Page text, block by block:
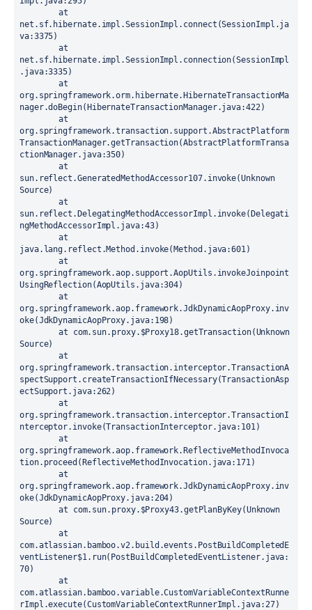
net.sf.hibernate.impl.SessionImpl.connect(SessionImpl.ja
va:3375)
net.sf.hibernate.impl.SessionImpl.connection(SessionImpl
.java:3335)
org.springframework.orm.hibernate.HibernateTransactionMa
nager.doBegin(HibernateTransactionManager.java:422)
org.springframework.transaction.support.AbstractPlatform
TransactionManager.getTransaction(AbstractPlatformTransa
ctionManager.java:350)
sun.reflect.GeneratedMethodAccessor107.invoke(Unknown
Source)
sun.reflect.DelegatingMethodAccessorImpl.invoke(Delegati
ngMethodAccessorImpl.java:43)
java.lang.reflect.Method.invoke(Method.java:601)
org.springframework.aop.support.AopUtils.invokeJoinpoint
UsingReflection(AopUtils.java:304)
org.springframework.aop.framework.JdkDynamicAopProxy.inv
oke(JdkDynamicAopProxy.java:198)
Source)
org.springframework.transaction.interceptor.TransactionA
spectSupport.createTransactionIfNecessary(TransactionAsp
ectSupport.java:262)
org.springframework.transaction.interceptor.TransactionI
nterceptor.invoke(TransactionInterceptor.java:101)
org.springframework.aop.framework.ReflectiveMethodInvoca
tion.proceed(ReflectiveMethodInvocation.java:171)
org.springframework.aop.framework.JdkDynamicAopProxy.inv
oke(JdkDynamicAopProxy.java:204)
Source)
com.atlassian.bamboo.v2.build.events.PostBuildCompletedE
ventListener$1.run(PostBuildCompletedEventListener.java:
70)
com.atlassian.bamboo.variable.CustomVariableContextRunne
rImpl.execute(CustomVariableContextRunnerImpl.java:27)